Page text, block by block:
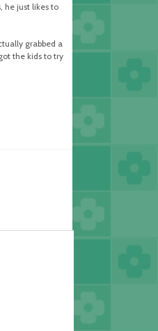
he just likes to
grabbed a
the kids to try